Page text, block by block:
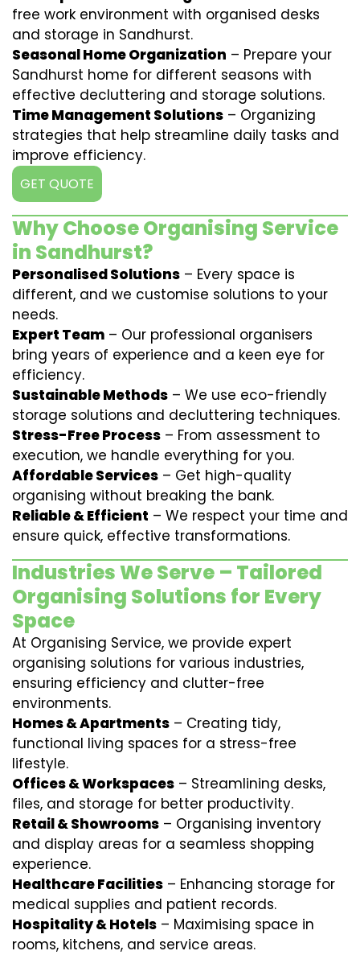
free work environment with organised desks
and storage in Sandhurst.
Seasonal Home Organization – Prepare your
Sandhurst home for different seasons with
effective decluttering and storage solutions.
Time Management Solutions – Organizing
strategies that help streamline daily tasks and
improve efficiency.
GET QUOTE
Why Choose Organising Service
in Sandhurst?
Personalised Solutions – Every space is
different, and we customise solutions to your
needs.
Expert Team – Our professional organisers
bring years of experience and a keen eye for
efficiency.
Sustainable Methods – We use eco-friendly
storage solutions and decluttering techniques.
Stress-Free Process – From assessment to
execution, we handle everything for you.
Affordable Services – Get high-quality
organising without breaking the bank.
Reliable & Efficient – We respect your time and
ensure quick, effective transformations.
Industries We Serve – Tailored
Organising Solutions for Every
Space
At Organising Service, we provide expert
organising solutions for various industries,
ensuring efficiency and clutter-free
environments.
Homes & Apartments – Creating tidy,
functional living spaces for a stress-free
lifestyle.
Offices & Workspaces – Streamlining desks,
files, and storage for better productivity.
Retail & Showrooms – Organising inventory
and display areas for a seamless shopping
experience.
Healthcare Facilities – Enhancing storage for
medical supplies and patient records.
Hospitality & Hotels – Maximising space in
rooms, kitchens, and service areas.